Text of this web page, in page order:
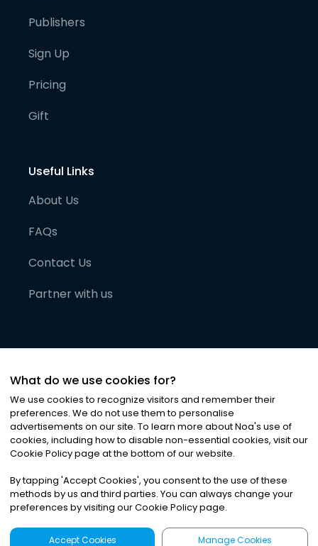
Publishers
Sign Up
Pricing
Gift
Useful Links
About Us
FAQs
Contact Us
Partner with us
©2026Noa News Ltd. ALL RIGHTS RESERVED
Privacy|Terms & Conditions|Cookies
What do we use cookies for?
We use cookies to recognize visitors and remember their
preferences. We do not use them to personalise
advertisements on our site. To learn more about Noa's use of
cookies, including how to disable non-essential cookies, visit our
Cookie Policy page at the bottom of our website.
By tapping 'Accept Cookies', you consent to the use of these
methods by us and third parties. You can always change your
preferences by visiting our Cookie Policy page.
Accept Cookies Manage Cookies